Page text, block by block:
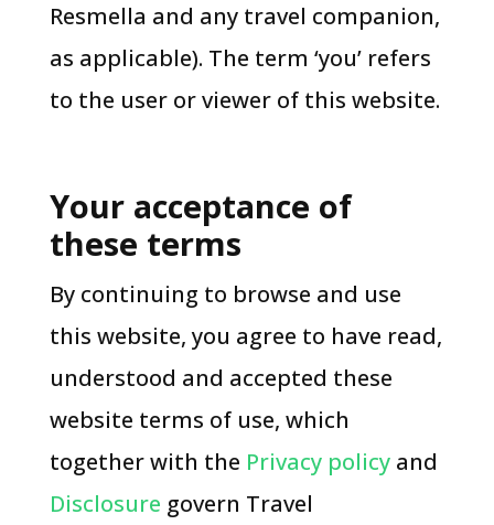
Resmella and any travel companion,
as applicable). The term ‘you’ refers
to the user or viewer of this website.
Your acceptance of
these terms
By continuing to browse and use
this website, you agree to have read,
understood and accepted these
website terms of use, which
together with the Privacy policyand
Disclosure govern Travel